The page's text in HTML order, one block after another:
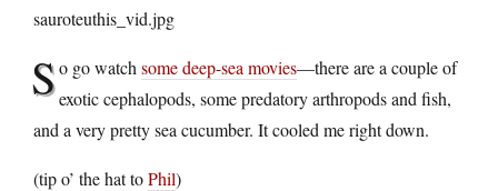
So go watch some deep-sea movies—there are a couple of
exotic cephalopods, some predatory arthropods and fish,
and a very pretty sea cucumber. It cooled me right down.
(tip o’ the hat toPhil)